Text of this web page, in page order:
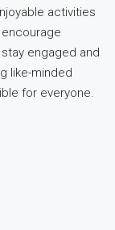
activities
engaged and
like-minded
for everyone.